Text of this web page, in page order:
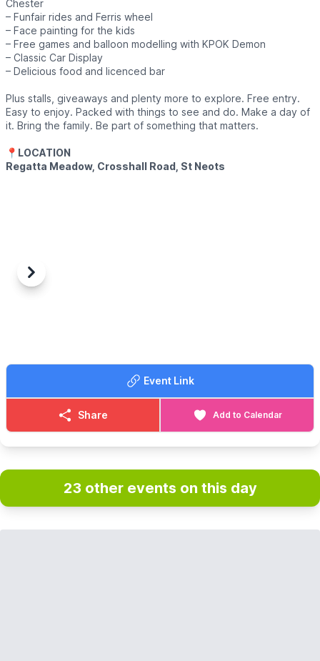
Chester
– Funfair rides and Ferris wheel
– Face painting for the kids
– Free games and balloon modelling with KPOK Demon
– Classic Car Display
– Delicious food and licenced bar
Plus stalls, giveaways and plenty more to explore. Free entry.
Easy to enjoy. Packed with things to see and do. Make a day of
it. Bring the family. Be part of something that matters.
📍 LOCATION
Regatta Meadow, Crosshall Road, St Neots
Previous
Next
Event Link
Share Add to Calendar
23 other events on this day